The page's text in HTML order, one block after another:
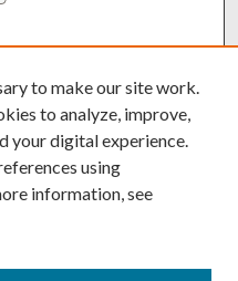
Translate
to make our site work.
to analyze, improve,
your digital experience.
using
information, see